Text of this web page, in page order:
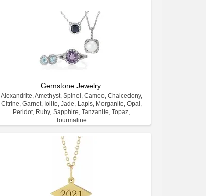
Gemstone Jewelry
Alexandrite, Amethyst, Spinel, Cameo, Chalcedony,
Citrine, Garnet, Iolite, Jade, Lapis, Morganite, Opal,
Peridot, Ruby, Sapphire, Tanzanite, Topaz,
Tourmaline